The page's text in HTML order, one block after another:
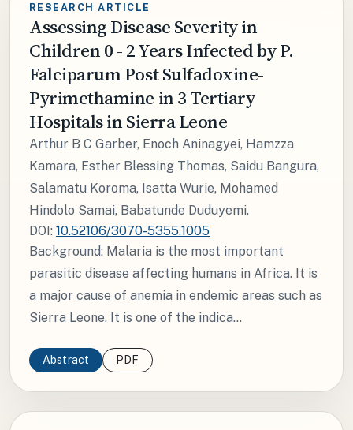
RESEARCH ARTICLE
Assessing Disease Severity in
Children 0 - 2 Years Infected by P.
Falciparum Post Sulfadoxine-
Pyrimethamine in 3 Tertiary
Hospitals in Sierra Leone
Arthur B C Garber, Enoch Aninagyei, Hamzza
Kamara, Esther Blessing Thomas, Saidu Bangura,
Salamatu Koroma, Isatta Wurie, Mohamed
Hindolo Samai, Babatunde Duduyemi.
DOI: 10.52106/3070-5355.1005
Background: Malaria is the most important
parasitic disease affecting humans in Africa. It is
a major cause of anemia in endemic areas such as
Sierra Leone. It is one of the indica...
Abstract PDF